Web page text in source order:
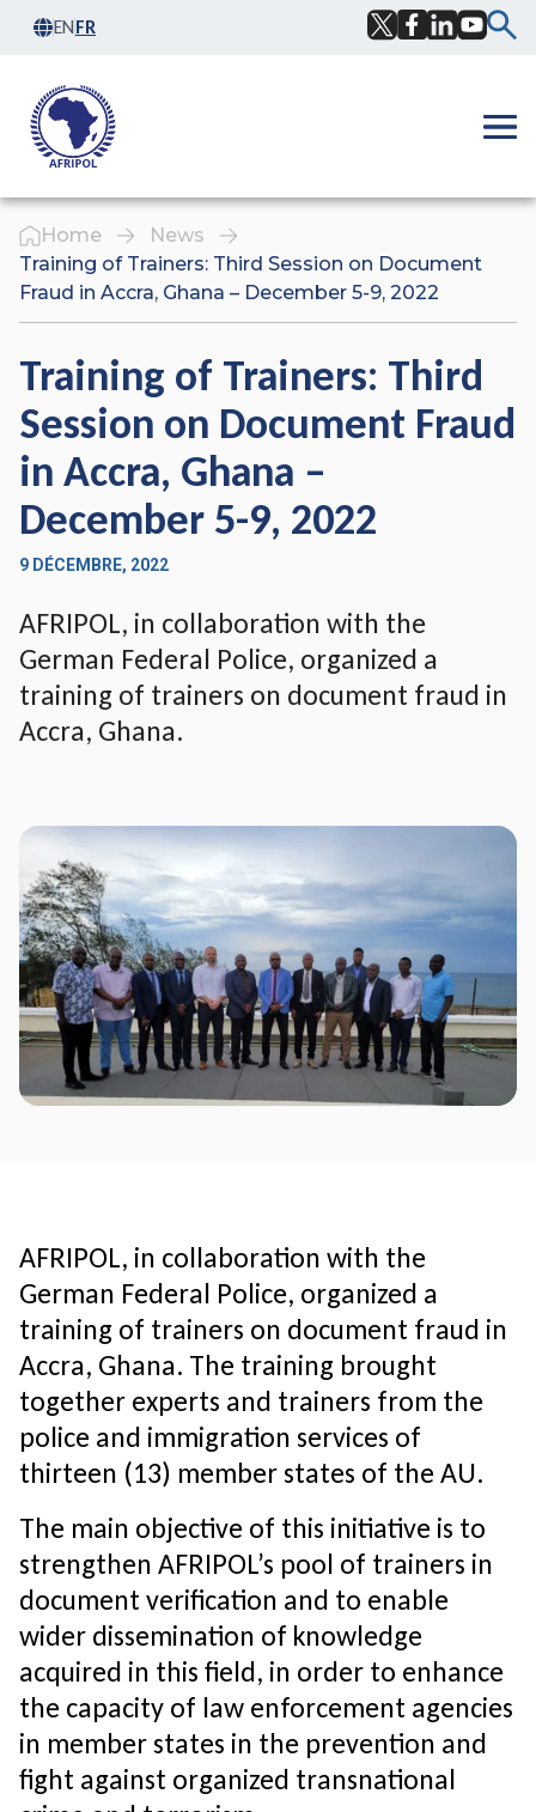
Skip to content
ENFR
Home
News
Training of Trainers: Third Session on Document
Fraud in Accra, Ghana – December 5-9, 2022
Training of Trainers: Third
Session on Document Fraud
in Accra, Ghana –
December 5-9, 2022
9 DÉCEMBRE, 2022
AFRIPOL, in collaboration with the
German Federal Police, organized a
training of trainers on document fraud in
Accra, Ghana.
AFRIPOL, in collaboration with the
German Federal Police, organized a
training of trainers on document fraud in
Accra, Ghana. The training brought
together experts and trainers from the
police and immigration services of
thirteen (13) member states of the AU.
The main objective of this initiative is to
strengthen AFRIPOL’s pool of trainers in
document verification and to enable
wider dissemination of knowledge
acquired in this field, in order to enhance
the capacity of law enforcement agencies
in member states in the prevention and
fight against organized transnational